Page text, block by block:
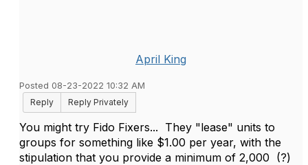
April King
Posted 08-23-2022 10:32 AM
Reply
Reply Privately
You might try Fido Fixers... They "lease" units to
groups for something like $1.00 per year, with the
stipulation that you provide a minimum of 2,000 (?)